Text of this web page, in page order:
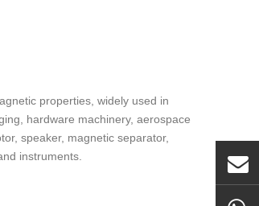
properties, widely used in
hardware machinery, aerospace
speaker, magnetic separator,
instruments.